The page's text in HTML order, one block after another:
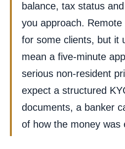
balance, tax status
you approach.
for some clients, but it
mean a five-minute
serious non-resident
expect a structured
documents, a banker
of how the money was